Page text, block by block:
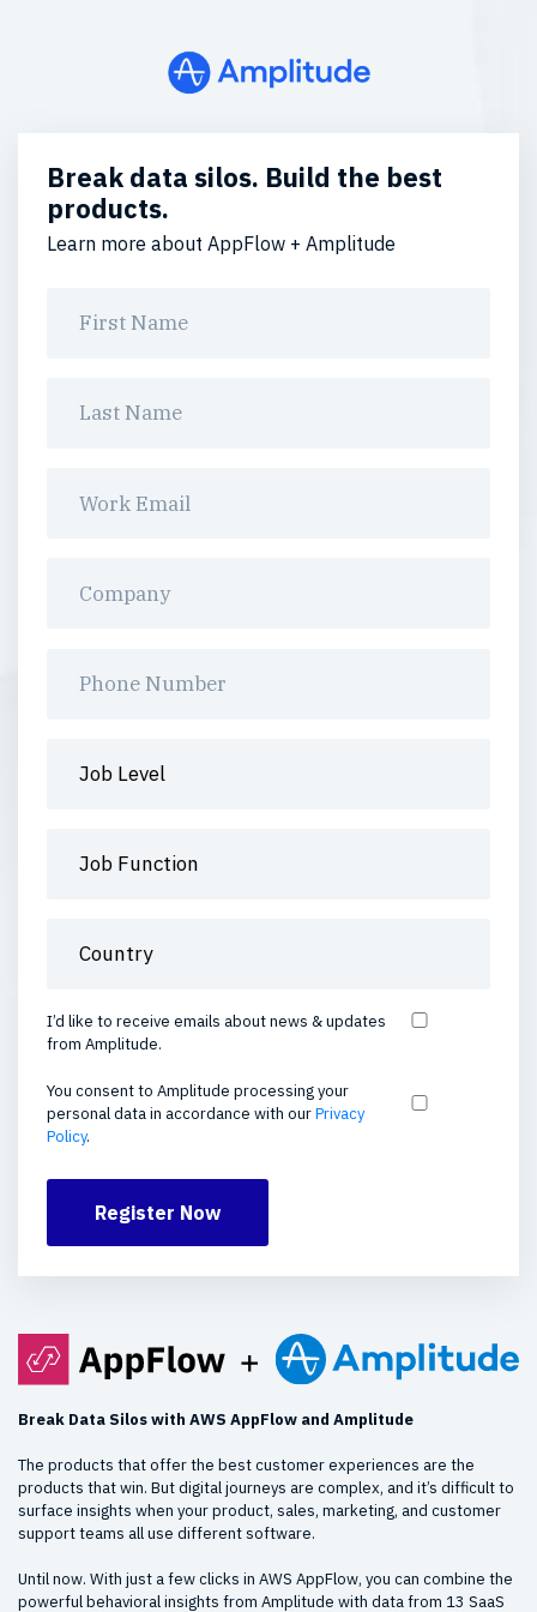
Break data silos. Build the best
products.
Learn more about AppFlow + Amplitude
I’d like to receive emails about news & updates
from Amplitude.
You consent to Amplitude processing your
personal data in accordance with ourPrivacy
Policy.
Register Now
Break Data Silos with AWS AppFlow and Amplitude
The products that offer the best customer experiences are the
products that win. But digital journeys are complex, and it’s difficult to
surface insights when your product, sales, marketing, and customer
support teams all use different software.
Until now. With just a few clicks in AWS AppFlow, you can combine the
powerful behavioral insights from Amplitude with data from 13 SaaS